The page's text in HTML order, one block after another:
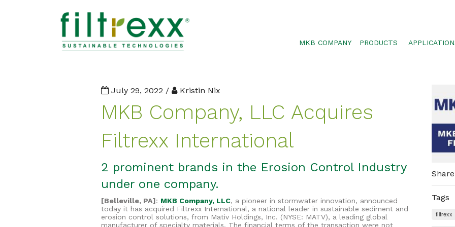
MKB COMPANY PRODUCTS
ENVIROSOXX
GROSOXX
STORMWATER
WALLS,
July 29, 2022 / Kristin Nix
MKB Company, LLC Acquires
Filtrexx International
2 prominent brands in the Erosion Control Industry
under one company.
[Belleville, PA]: MKB Company, LLC, a pioneer in stormwater innovation, announced
today it has acquired Filtrexx International, a national leader in sustainable sediment and
erosion control solutions, from Mativ Holdings, Inc. (NYSE: MATV), a leading global
manufacturer of specialty materials. The financial terms of the transaction were not
Share
Tags
filtrexx